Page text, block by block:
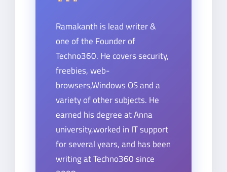
Ramakanth is lead writer &
one of the Founder of
Techno360. He covers security,
freebies, web-
browsers,Windows OS and a
variety of other subjects. He
earned his degree at Anna
university,worked in IT support
for several years, and has been
writing at Techno360 since